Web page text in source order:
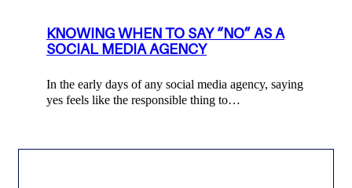
KNOWING WHEN TO SAY “NO” AS A
SOCIAL MEDIA AGENCY
In the early days of any social media agency, saying
yes feels like the responsible thing to…